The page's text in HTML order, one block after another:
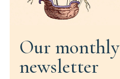
Our monthly
newsletter